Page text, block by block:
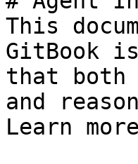
This
GitBook
that both
and
Learn